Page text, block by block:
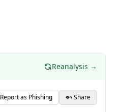
Reanalysis →
Report as Phishing Share